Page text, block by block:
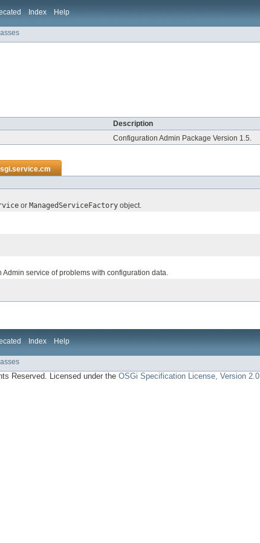
Index Help
Description
Configuration Admin Package Version 1.5.
or ManagedServiceFactory object.
service of problems with configuration data.
Index Help
Reserved. Licensed under theOSGi Specification License, Version 2.0